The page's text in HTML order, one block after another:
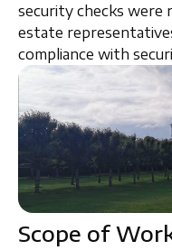
security checks were
estate
compliance with
Scope of